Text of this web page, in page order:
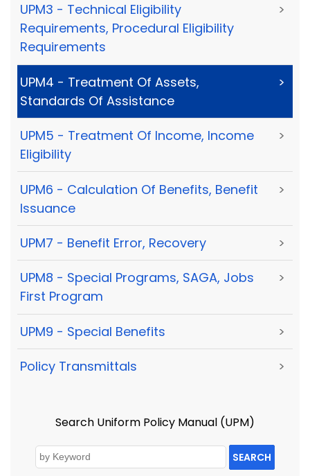
UPM3 - Technical Eligibility
Requirements, Procedural Eligibility
Requirements
>
UPM4 - Treatment Of Assets,
Standards Of Assistance
>
UPM5 - Treatment Of Income, Income
Eligibility
>
UPM6 - Calculation Of Benefits, Benefit
Issuance
>
UPM7 - Benefit Error, Recovery >
UPM8 - Special Programs, SAGA, Jobs
First Program
>
UPM9 - Special Benefits >
Policy Transmittals >
Search Uniform Policy Manual (UPM)
SEARCH